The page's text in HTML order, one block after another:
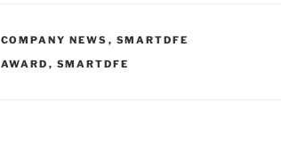
CATEGORIES
COMPANY NEWS , SMARTDFE
TAGS
AWARD , SMARTDFE